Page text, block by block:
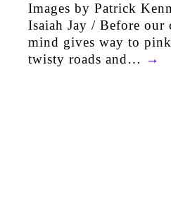
Images by Patrick
Isaiah Jay / Before our
mind gives way to
twisty roads and… →